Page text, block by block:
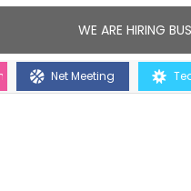
WE ARE HIRING
will help you
Net Meeting